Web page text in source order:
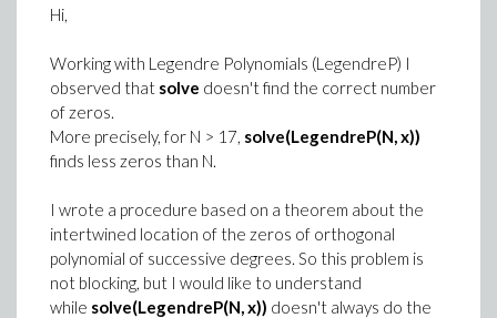
Hi,
Working with Legendre Polynomials (LegendreP) I
observed that solve doesn't find the correct number
of zeros.
More precisely, for N > 17, solve(LegendreP(N, x))
finds less zeros than N.
I wrote a procedure based on a theorem about the
intertwined location of the zeros of orthogonal
polynomial of successive degrees. So this problem is
not blocking, but I would like to understand
while solve(LegendreP(N, x)) doesn't always do the